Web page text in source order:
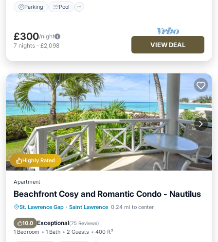
Parking Pool
£300/night
7 nights - £2,098 VIEW DEAL
Highly Rated
Apartment
Beachfront Cosy and Romantic Condo - Nautilus
St. Lawrence Gap · Saint Lawrence 0.24 mi to center
10.0 Exceptional(75 Reviews)
1 Bedroom 1 Bath 2 Guests 400 ft²
Oceanfront Parking
Ocean View
Balcony/Terrace